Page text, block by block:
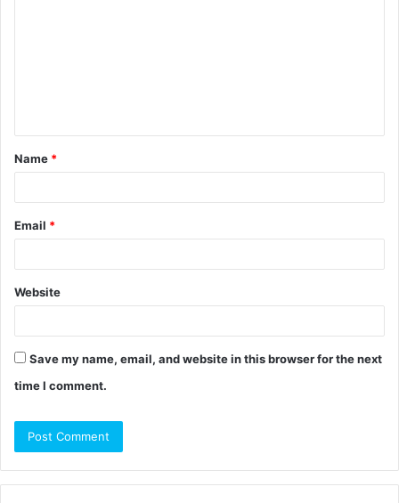
t
*
Name *
Email *
Website
Save my name, email, and website in this browser for the next
time I comment.